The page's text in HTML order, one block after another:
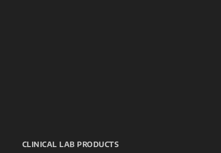
CLINICAL LAB PRODUCTS